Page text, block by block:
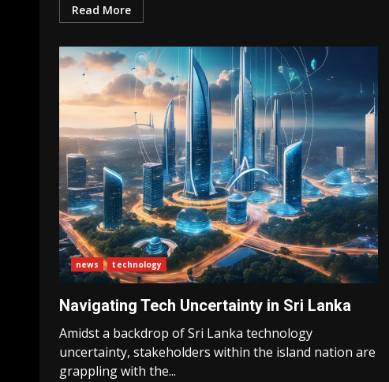
Read More
news technology
Navigating Tech Uncertainty in Sri Lanka
Amidst a backdrop of Sri Lanka technology
uncertainty, stakeholders within the island nation are
grappling with the...